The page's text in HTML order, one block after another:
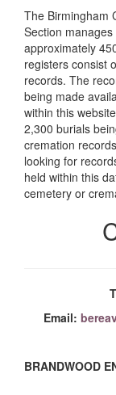
The Birmingham
Section
approximately
registers consist
records. The
being made
within this
2,300 burials
cremation
looking for
held within this
cemetery or
Email:
BRANDWOOD